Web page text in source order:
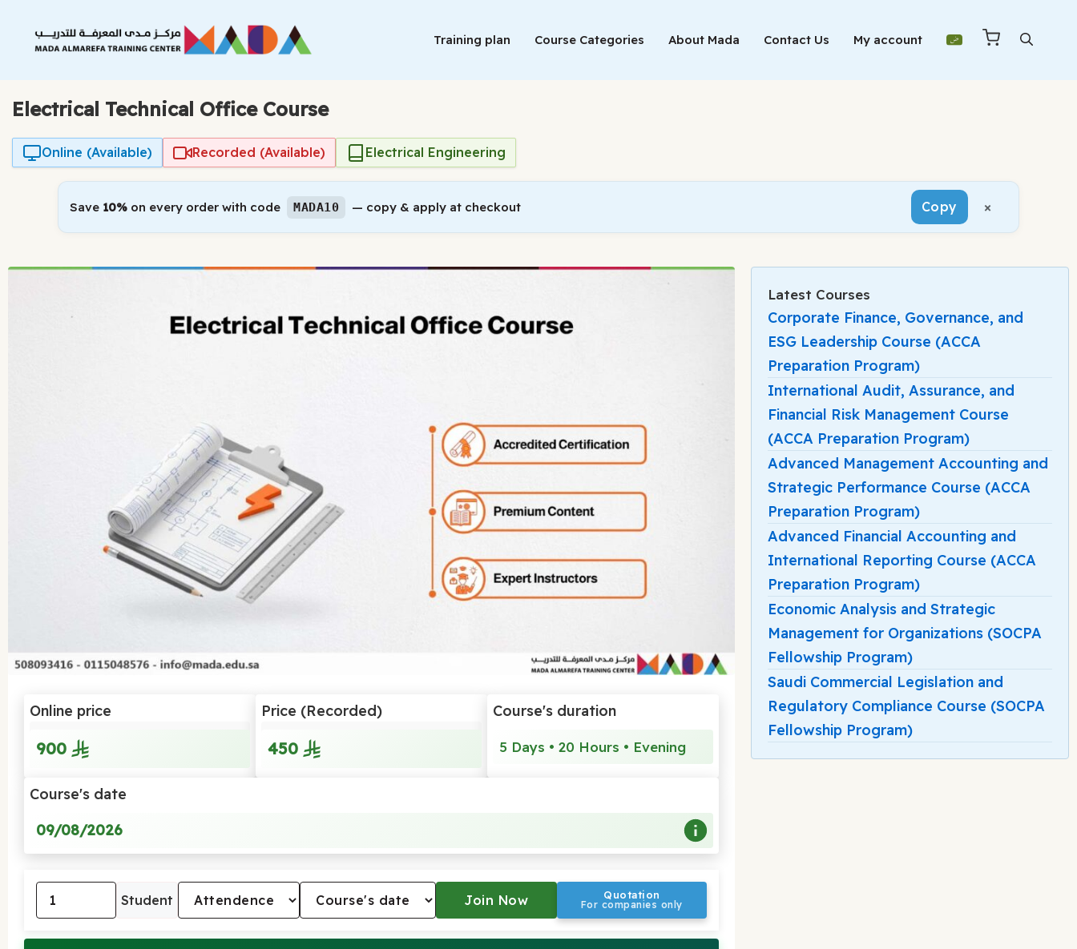
content
Training plan Course Categories About Mada Contact Us My account
Electrical Technical Office Course
Online (Available) Recorded (Available) Electrical Engineering
Save 10% on every order with code MADA10 — copy & apply at checkout Copy ×
Online price
900
Price (Recorded)
450
Course's duration
5 Days • 20 Hours • Evening
Course's date
09/08/2026
Student Quotation
For companies only
Latest Courses
Corporate Finance, Governance, and
ESG Leadership Course (ACCA
Preparation Program)
International Audit, Assurance, and
Financial Risk Management Course
(ACCA Preparation Program)
Advanced Management Accounting and
Strategic Performance Course (ACCA
Preparation Program)
Advanced Financial Accounting and
International Reporting Course (ACCA
Preparation Program)
Economic Analysis and Strategic
Management for Organizations (SOCPA
Fellowship Program)
Saudi Commercial Legislation and
Regulatory Compliance Course (SOCPA
Fellowship Program)